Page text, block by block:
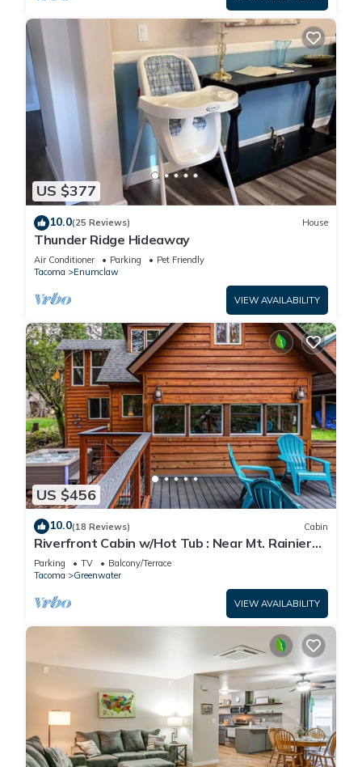
US $377
10.0(25 Reviews) House
Thunder Ridge Hideaway
Air Conditioner Parking
Pet Friendly
Tacoma
Enumclaw
VIEW AVAILABILITY
US $456
10.0(18 Reviews) Cabin
Riverfront Cabin w/Hot Tub : Near Mt. Rainier
Sunrise entrance
Parking TV
Balcony/Terrace
Tacoma
Greenwater
VIEW AVAILABILITY